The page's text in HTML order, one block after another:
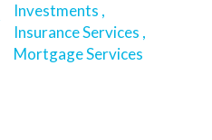
Investments ,
Insurance Services ,
Mortgage Services